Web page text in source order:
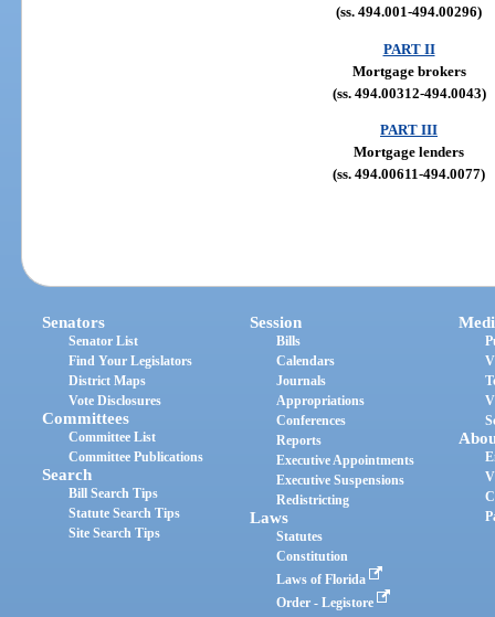
(ss. 494.001-494.00296)
PART II
Mortgage brokers
(ss. 494.00312-494.0043)
PART III
Mortgage lenders
(ss. 494.00611-494.0077)
Senators
Senator List
Find Your Legislators
District Maps
Vote Disclosures
Committees
Committee List
Committee Publications
Search
Bill Search Tips
Statute Search Tips
Site Search Tips
Session
Bills
Calendars
Journals
Appropriations
Conferences
Reports
Executive Appointments
Executive Suspensions
Redistricting
Laws
Statutes
Constitution
Laws of Florida
Order - Legistore